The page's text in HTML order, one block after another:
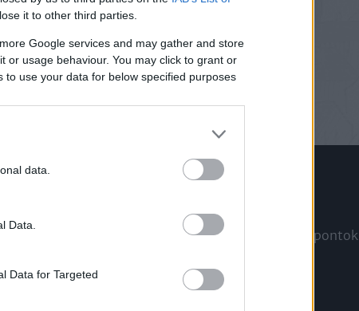
it to other third parties.
Google services and may gather and store
or usage behaviour. You may click to grant or
use your data for below specified purposes
data.
Data.
Data for Targeted
Ajándék előfizetés aktiválása
Megjelenési időpontok
Hírlevél